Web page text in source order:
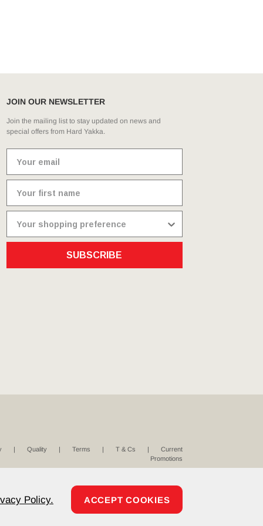
JOIN OUR NEWSLETTER
Join the mailing list to stay updated on news and
special offers from Hard Yakka.
SUBSCRIBE
Quality Terms T & Cs
Current
Promotions
Policy. ACCEPT COOKIES